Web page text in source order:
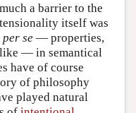
a barrier to the
itself was
per se — properties,
— in semantical
have of course
of philosophy
played natural